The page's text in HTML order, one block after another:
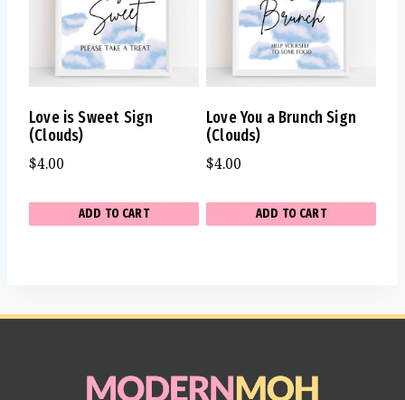
Love is Sweet Sign
(Clouds)
$4.00
ADD TO CART
Love You a Brunch Sign
(Clouds)
$4.00
ADD TO CART